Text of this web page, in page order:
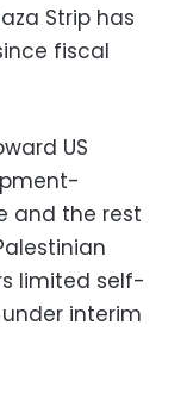
Strip has
fiscal
US
and the rest
limited self-
interim